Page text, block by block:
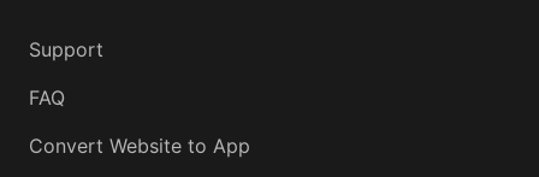
Support
FAQ
Convert Website to App